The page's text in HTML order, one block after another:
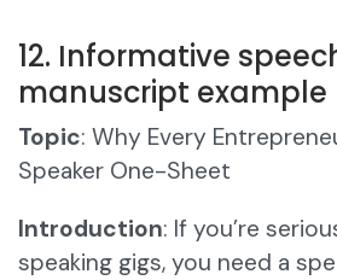
12. Informative
manuscript example
Topic: Why Every
Speaker One-Sheet
Introduction: If you’re
speaking gigs, you need a